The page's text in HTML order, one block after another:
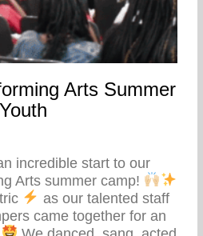
Arts Summer
incredible start to our
Arts summer camp!
as our talented staff
came together for an